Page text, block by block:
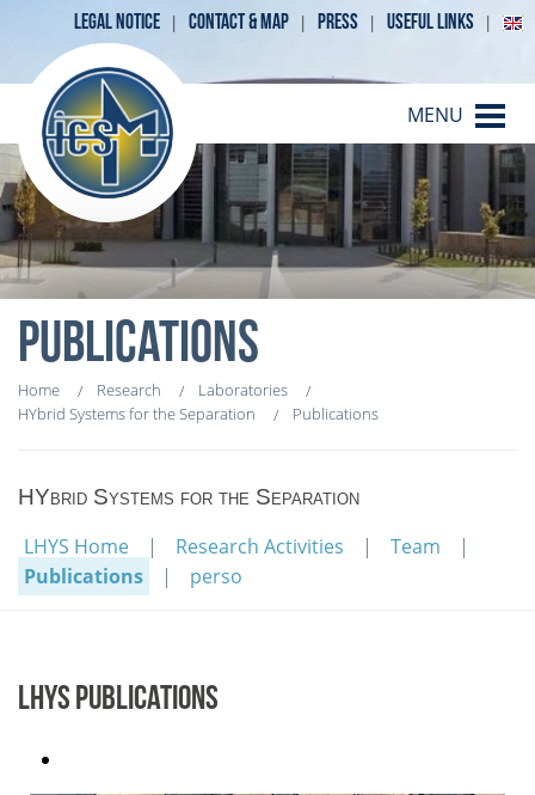
LEGAL NOTICE CONTACT & MAP PRESS USEFUL LINKS
MENU
PUBLICATIONS
Home Research
Laboratories
HYbrid Systems for the Separation
Publications
HYbrid Systems for the Separation
LHYS Home Research Activities
Team
Publications
perso
LHYS PUBLICATIONS